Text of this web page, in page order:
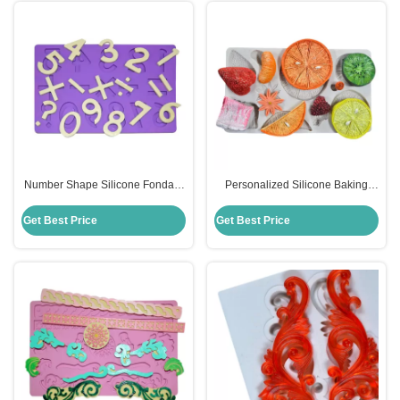
Number Shape Silicone Fondant
Design
Get Best Price
Personalized Silicone Baking
Mat Cake Decorating
Get Best Price